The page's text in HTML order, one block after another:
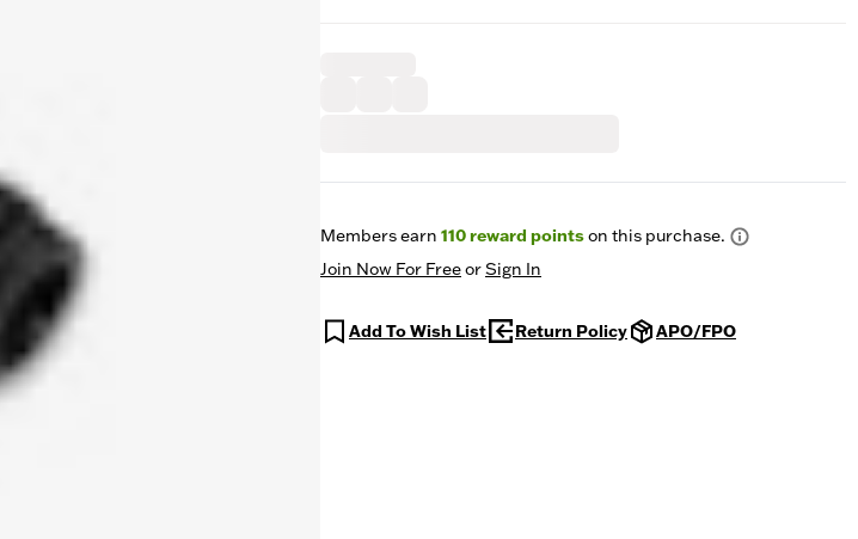
Members earn 110reward pointson this purchase.
Join Now For FreeorSign In
Add To Wish List Return Policy APO/FPO